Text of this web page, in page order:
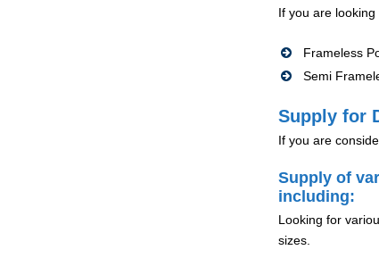
If you are looking
Frameless
Semi
Supply for
If you are
Supply of
including:
Looking for
sizes.